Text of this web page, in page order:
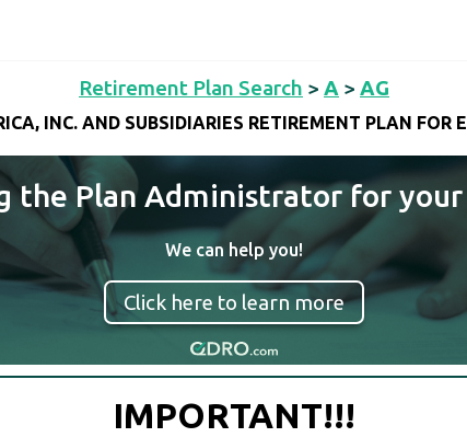
Retirement Plan Search > A > AG
INC. AND SUBSIDIARIES RETIREMENT PLAN FOR
the Plan Administrator for
We can help you!
Click here to learn more
IMPORTANT!!!